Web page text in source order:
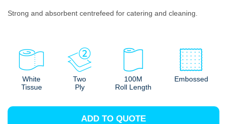
Strong and absorbent centrefeed for catering and cleaning.
White
Tissue
Two
Ply
100M
Roll Length
Embossed
ADD TO QUOTE